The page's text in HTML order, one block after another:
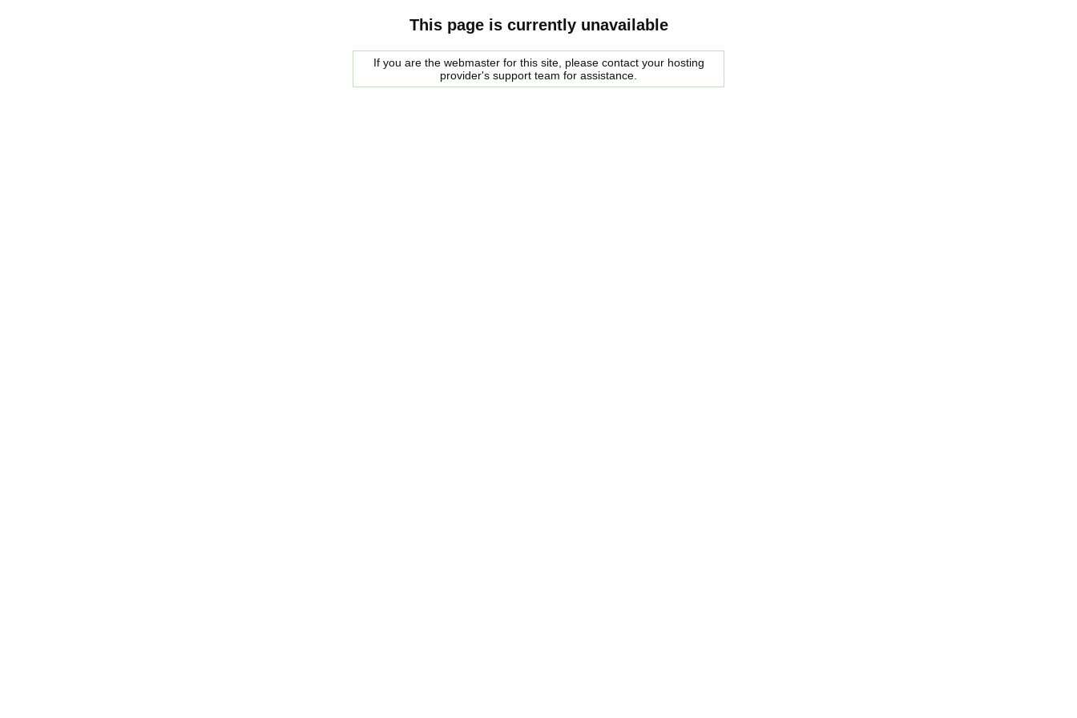
This page is currently unavailable
If you are the webmaster for this site, please contact your hosting
provider's support team for assistance.